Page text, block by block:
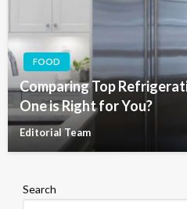
FOOD
Comparing Top
One is Right for You?
Editorial Team
Search